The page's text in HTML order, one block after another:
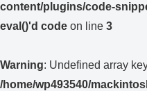
content/plugins/code-
eval()'d code on line 3
Warning: Undefined array
/home/wp493540/